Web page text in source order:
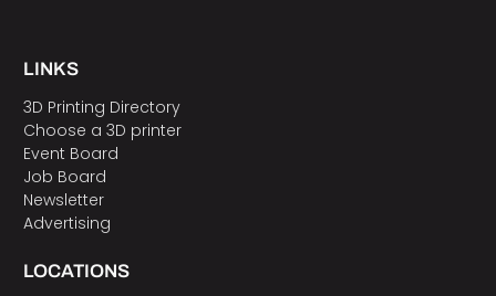
LINKS
3D Printing Directory
Choose a 3D printer
Event Board
Job Board
Newsletter
Advertising
LOCATIONS